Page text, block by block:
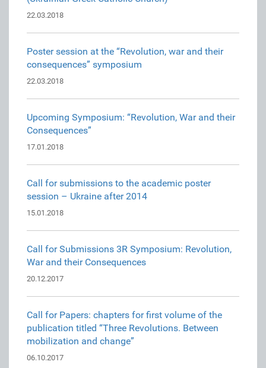
22.03.2018
Poster session at the “Revolution, war and their
consequences” symposium
22.03.2018
Upcoming Symposium: “Revolution, War and their
Consequences”
17.01.2018
Call for submissions to the academic poster
session – Ukraine after 2014
15.01.2018
Call for Submissions 3R Symposium: Revolution,
War and their Consequences
20.12.2017
Call for Papers: chapters for first volume of the
publication titled “Three Revolutions. Between
mobilization and change”
06.10.2017